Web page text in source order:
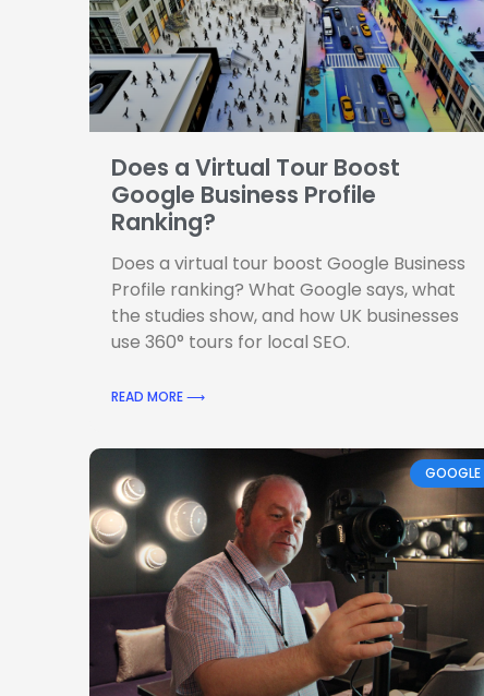
Does a Virtual Tour Boost
Google Business Profile
Ranking?
Does a virtual tour boost Google Business
Profile ranking? What Google says, what
the studies show, and how UK businesses
use 360° tours for local SEO.
READ MORE ⟶
GOOGLE